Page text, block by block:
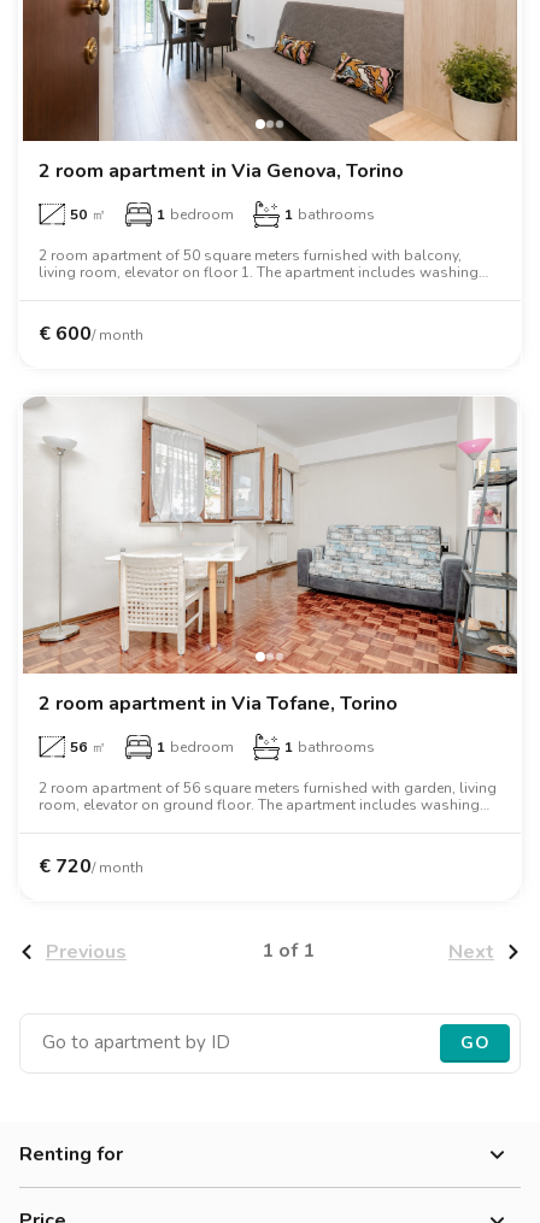
2 room apartment in Via Genova, Torino
50 ㎡ 1 bedroom 1 bathrooms
2 room apartment of 50 square meters furnished with balcony,
living room, elevator on floor 1. The apartment includes washing
oven, two person bed, wardrobe.
€ 600/ month
2 room apartment in Via Tofane, Torino
56 ㎡ 1 bedroom 1 bathrooms
2 room apartment of 56 square meters furnished with garden, living
room, elevator on ground floor. The apartment includes washing
€ 720/ month
Previous 1 of 1 Next
GO
Renting for
Women